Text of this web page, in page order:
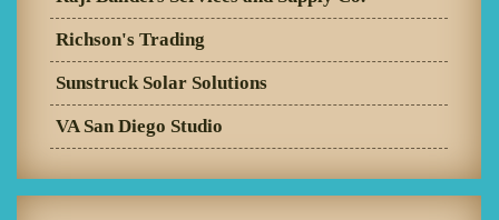
Richson's Trading
Sunstruck Solar Solutions
VA San Diego Studio